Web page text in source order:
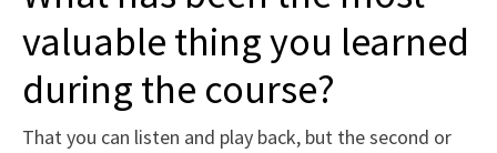
valuable thing you learned
during the course?
That you can listen and play back, but the second or